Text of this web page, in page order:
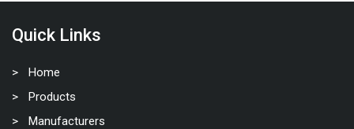
Quick Links
Home
Products
Manufacturers